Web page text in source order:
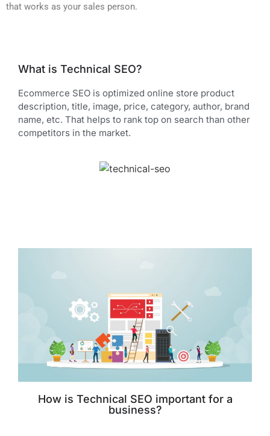
that works as your sales person.
What is Technical SEO?
Ecommerce SEO is optimized online store product
description, title, image, price, category, author, brand
name, etc. That helps to rank top on search than other
competitors in the market.
How is Technical SEO important for a
business?